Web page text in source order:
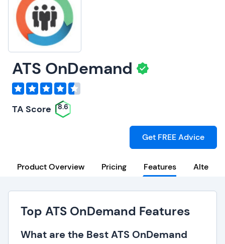
ATS OnDemand
TA Score 8.6
Get FREE Advice
Product Overview Pricing Features
Top ATS OnDemand Features
What are the Best ATS OnDemand